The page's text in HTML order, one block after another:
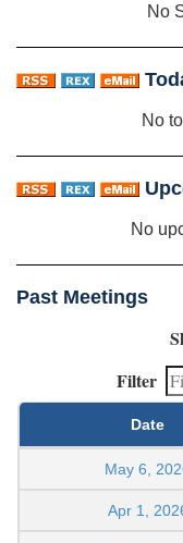
No
No
No
Past Meetings
Filter
Date
May 6,
Apr 1,